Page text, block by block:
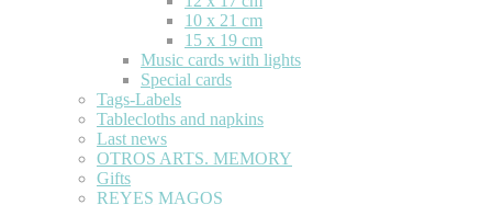
10 x 21 cm
15 x 19 cm
Music cards with lights
Special cards
Tags-Labels
Tablecloths and napkins
Last news
OTROS ARTS. MEMORY
Gifts
REYES MAGOS